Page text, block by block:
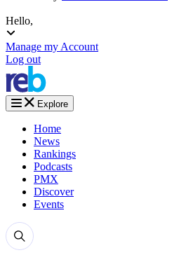
Hello,
Manage my Account
Log out
Explore
Home
News
Rankings
Podcasts
PMX
Discover
Events